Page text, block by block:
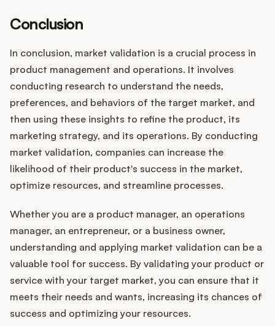
Conclusion
In conclusion, market validation is a crucial process in
product management and operations. It involves
conducting research to understand the needs,
preferences, and behaviors of the target market, and
then using these insights to refine the product, its
marketing strategy, and its operations. By conducting
market validation, companies can increase the
likelihood of their product's success in the market,
optimize resources, and streamline processes.
Whether you are a product manager, an operations
manager, an entrepreneur, or a business owner,
understanding and applying market validation can be a
valuable tool for success. By validating your product or
service with your target market, you can ensure that it
meets their needs and wants, increasing its chances of
success and optimizing your resources.